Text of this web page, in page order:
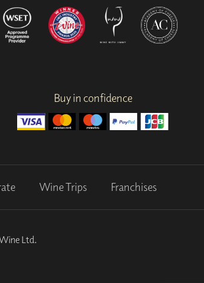
Buy in confidence
Wine Trips Franchises
Ltd.